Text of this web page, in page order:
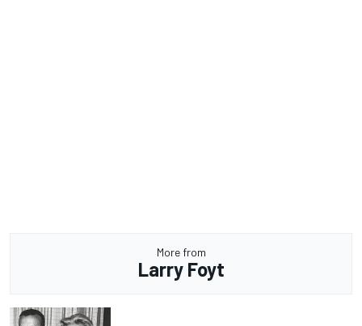
More from
Larry Foyt